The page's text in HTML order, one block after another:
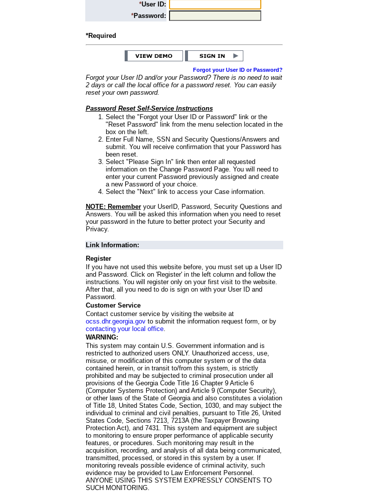
*User ID:
*Password:
*Required
Forgot your User ID or Password?
Forgot your User ID and/or your Password? There is no need to wait
2 days or call the local office for a password reset. You can easily
reset your own password.
Password Reset Self-Service Instructions
Select the "Forgot your User ID or Password" link or the
"Reset Password" link from the menu selection located in the
box on the left.
Enter Full Name, SSN and Security Questions/Answers and
submit. You will receive confirmation that your Password has
been reset.
Select "Please Sign In" link then enter all requested
information on the Change Password Page. You will need to
enter your current Password previously assigned and create
a new Password of your choice.
Select the "Next" link to access your Case information.
NOTE: Rememberyour UserID, Password, Security Questions and
Answers. You will be asked this information when you need to reset
your password in the future to better protect your Security and
Privacy.
Link Information:
Register
If you have not used this website before, you must set up a User ID
and Password. Click on 'Register' in the left column and follow the
instructions. You will register only on your first visit to the website.
After that, all you need to do is sign on with your User ID and
Password.
Customer Service
Contact customer service by visiting the website at
ocss.dhr.georgia.govto submit the information request form, or by
contacting your local office.
WARNING:
This system may contain U.S. Government information and is
restricted to authorized users ONLY. Unauthorized access, use,
misuse, or modification of this computer system or of the data
contained herein, or in transit to/from this system, is strictly
prohibited and may be subjected to criminal prosecution under all
provisions of the Georgia Code Title 16 Chapter 9 Article 6
(Computer Systems Protection) and Article 9 (Computer Security),
or other laws of the State of Georgia and also constitutes a violation
of Title 18, United States Code, Section, 1030, and may subject the
individual to criminal and civil penalties, pursuant to Title 26, United
States Code, Sections 7213, 7213A (the Taxpayer Browsing
Protection Act), and 7431. This system and equipment are subject
to monitoring to ensure proper performance of applicable security
features, or procedures. Such monitoring may result in the
acquisition, recording, and analysis of all data being communicated,
transmitted, processed, or stored in this system by a user. If
monitoring reveals possible evidence of criminal activity, such
evidence may be provided to Law Enforcement Personnel.
ANYONE USING THIS SYSTEM EXPRESSLY CONSENTS TO
SUCH MONITORING.